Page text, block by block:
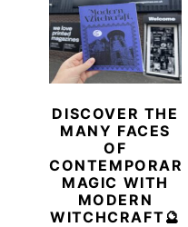
DISCOVER THE
MANY FACES
OF
CONTEMPORARY
MAGIC WITH
MODERN
WITCHCRAFT🔮